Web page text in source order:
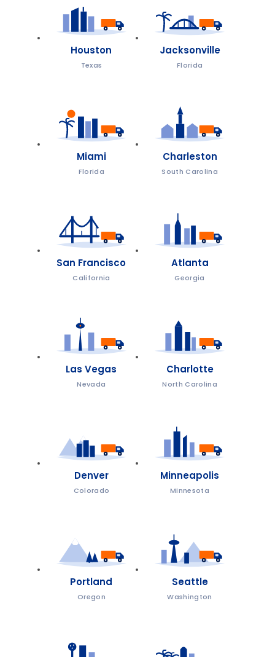
Houston
Texas
Jacksonville
Florida
Miami
Florida
Charleston
South Carolina
San Francisco
California
Atlanta
Georgia
Las Vegas
Nevada
Charlotte
North Carolina
Denver
Colorado
Minneapolis
Minnesota
Portland
Oregon
Seattle
Washington